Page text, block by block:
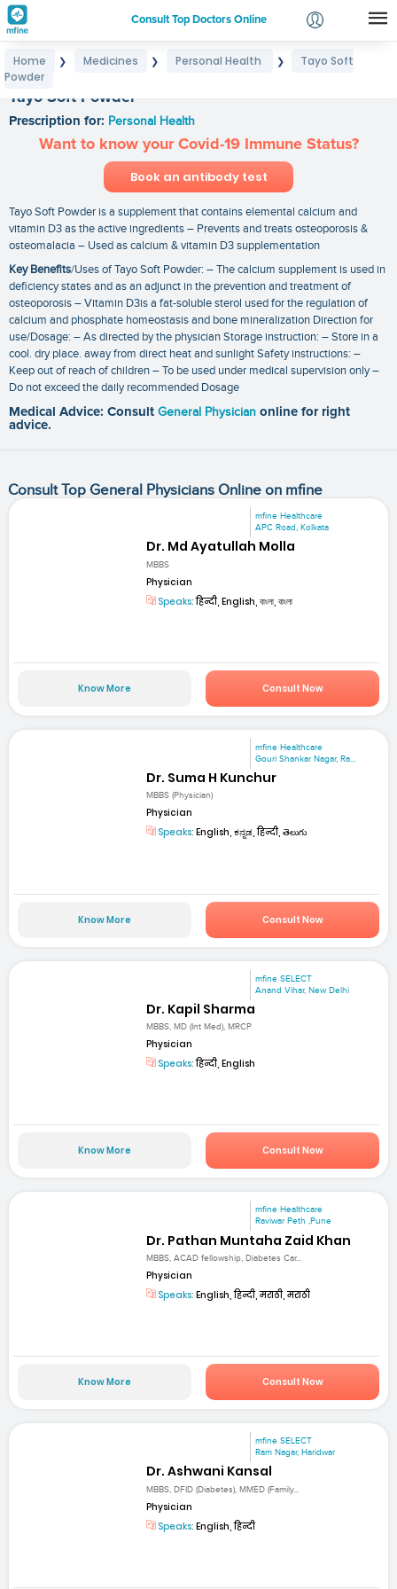
Consult Top Doctors Online
Login
Home ❯ Medicines ❯ Personal Health ❯
Tayo Soft
Powder
Tayo Soft Powder
Prescription for: Personal Health
Want to know your Covid-19 Immune Status?
Book an antibody test
Tayo Soft Powder is a supplement that contains elemental calcium and
vitamin D3 as the active ingredients – Prevents and treats osteoporosis &
osteomalacia – Used as calcium & vitamin D3 supplementation
Key Benefits/Uses of Tayo Soft Powder: – The calcium supplement is used in
deficiency states and as an adjunct in the prevention and treatment of
osteoporosis – Vitamin D3is a fat-soluble sterol used for the regulation of
calcium and phosphate homeostasis and bone mineralization Direction for
use/Dosage: – As directed by the physician Storage instruction: – Store in a
cool. dry place. away from direct heat and sunlight Safety instructions: –
Keep out of reach of children – To be used under medical supervision only –
Do not exceed the daily recommended Dosage
Medical Advice: Consult General Physician online for right
advice.
Consult Top General Physicians Online on mfine
mfine Healthcare
APC Road, Kolkata
Dr. Md Ayatullah Molla
MBBS
Physician
Speaks:हिन्दी, English, বাংলা, বাংলা
Know More Consult Now
mfine Healthcare
Gouri Shankar Nagar, Ra...
Dr. Suma H Kunchur
MBBS (Physician)
Physician
Speaks: English, ಕನ್ನಡ, हिन्दी, తెలుగు
Know More Consult Now
mfine SELECT
Anand Vihar, New Delhi
Dr. Kapil Sharma
MBBS, MD (Int Med), MRCP
Physician
Speaks:हिन्दी, English
Know More Consult Now
mfine Healthcare
Raviwar Peth ,Pune
Dr. Pathan Muntaha Zaid Khan
MBBS, ACAD fellowship, Diabetes Car...
Physician
Speaks: English, हिन्दी, मराठी, मराठी
Know More Consult Now
mfine SELECT
Ram Nagar, Haridwar
Dr. Ashwani Kansal
MBBS, DFID (Diabetes), MMED (Family...
Physician
Speaks: English, हिन्दी